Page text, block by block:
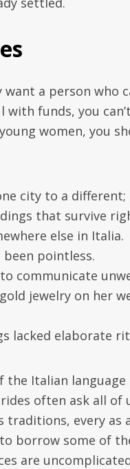
a person who
with funds, you
women, you
city to a different;
that survive
else in Italia.
been pointless.
communicate
jewelry on her
lacked elaborate
Italian
often ask all
every as
borrow some of
are